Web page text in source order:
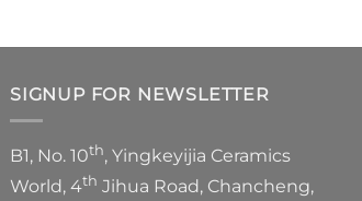
SIGNUP FOR NEWSLETTER
B1, No. 10th, Yingkeyijia Ceramics
World, 4th Jihua Road, Chancheng,